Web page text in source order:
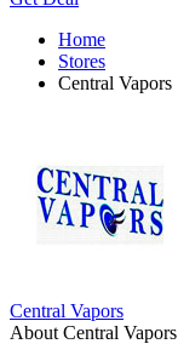
Home
Stores
Central Vapors
Central Vapors
About Central Vapors